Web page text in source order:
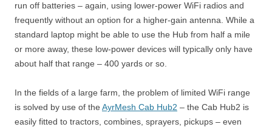
run off batteries – again, using lower-power WiFi radios and
frequently without an option for a higher-gain antenna. While a
standard laptop might be able to use the Hub from half a mile
or more away, these low-power devices will typically only have
about half that range – 400 yards or so.
In the fields of a large farm, the problem of limited WiFi range
is solved by use of the AyrMesh Cab Hub2 – the Cab Hub2 is
easily fitted to tractors, combines, sprayers, pickups – even